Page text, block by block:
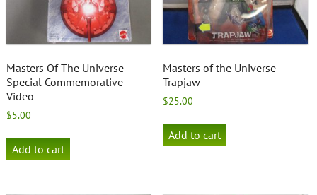
Masters Of The Universe
Special Commemorative
Video
$5.00
Add to cart
Masters of the Universe
Trapjaw
$25.00
Add to cart